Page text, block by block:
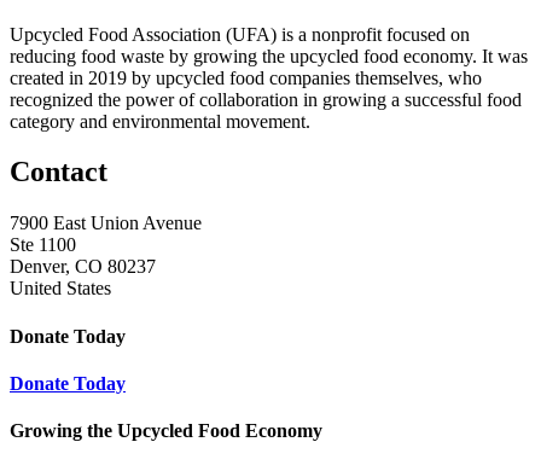
Upcycled Food Association (UFA) is a nonprofit focused on
reducing food waste by growing the upcycled food economy. It was
created in 2019 by upcycled food companies themselves, who
recognized the power of collaboration in growing a successful food
category and environmental movement.
Contact
7900 East Union Avenue
Ste 1100
Denver, CO 80237
United States
Donate Today
Donate Today
Growing the Upcycled Food Economy